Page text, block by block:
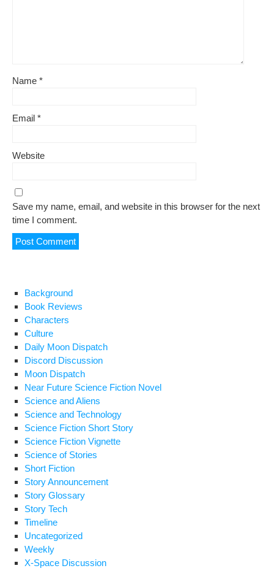
Name *
Email *
Website
Save my name, email, and website in this browser for the next
time I comment.
Background
Book Reviews
Characters
Culture
Daily Moon Dispatch
Discord Discussion
Moon Dispatch
Near Future Science Fiction Novel
Science and Aliens
Science and Technology
Science Fiction Short Story
Science Fiction Vignette
Science of Stories
Short Fiction
Story Announcement
Story Glossary
Story Tech
Timeline
Uncategorized
Weekly
X-Space Discussion